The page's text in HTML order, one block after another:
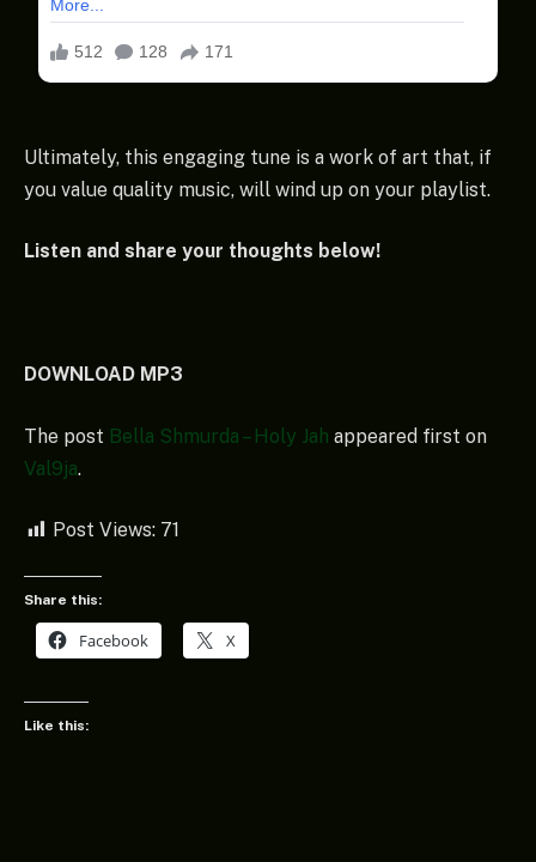
Ultimately, this engaging tune is a work of art that, if
you value quality music, will wind up on your playlist.
Listen and share your thoughts below!
DOWNLOAD MP3
The post Bella Shmurda – Holy Jah appeared first on
Val9ja.
Post Views: 71
Share this:
Facebook X
Like this: